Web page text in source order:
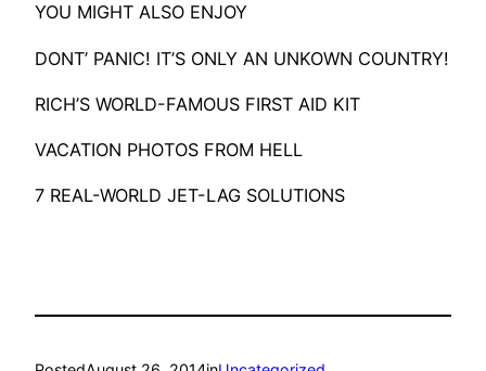
YOU MIGHT ALSO ENJOY
DONT’ PANIC! IT’S ONLY AN UNKOWN COUNTRY!
RICH’S WORLD-FAMOUS FIRST AID KIT
VACATION PHOTOS FROM HELL
7 REAL-WORLD JET-LAG SOLUTIONS